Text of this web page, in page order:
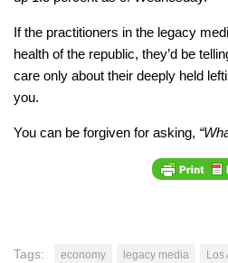
If the practitioners in the legacy
health of the republic, they’d be
care only about their deeply held
you.
You can be forgiven for asking,
Tags: economy legacy media
Los